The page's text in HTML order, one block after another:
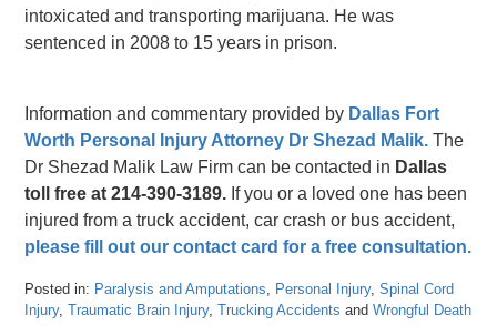
intoxicated and transporting marijuana. He was
sentenced in 2008 to 15 years in prison.
Information and commentary provided by Dallas Fort
Worth Personal Injury Attorney Dr Shezad Malik. The
Dr Shezad Malik Law Firm can be contacted in Dallas
toll free at 214-390-3189. If you or a loved one has been
injured from a truck accident, car crash or bus accident,
please fill out our contact card for a free consultation.
Posted in: Paralysis and Amputations Personal Injury,Spinal Cord
Injury,Traumatic Brain Injury,Trucking Accidents andWrongful Death